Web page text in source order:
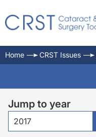
Home CRST Issues
Jump to year
2017